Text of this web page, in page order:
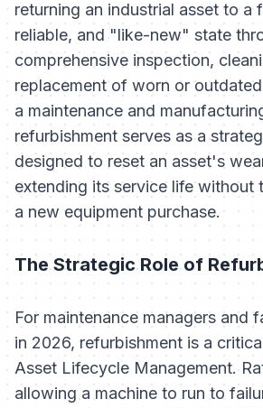
returning an industrial asset to a
reliable, and "like-new" state
comprehensive inspection,
replacement of worn or
a maintenance and
refurbishment serves as a
designed to reset an asset's
extending its service life without
a new equipment purchase.
The Strategic Role of
For maintenance managers and
in 2026, refurbishment is a
Asset Lifecycle Management.
allowing a machine to run to